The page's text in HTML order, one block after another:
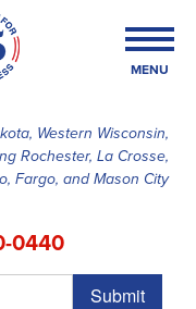
Western Wisconsin,
Rochester, La Crosse,
Fargo, and Mason City
0440
Submit
MENU